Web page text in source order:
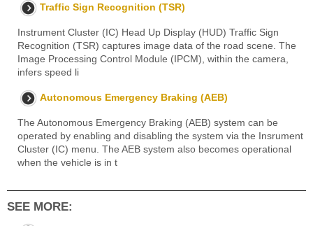
Traffic Sign Recognition (TSR)
Instrument Cluster (IC) Head Up Display (HUD) Traffic Sign
Recognition (TSR) captures image data of the road scene. The
Image Processing Control Module (IPCM), within the camera,
infers speed li
Autonomous Emergency Braking (AEB)
The Autonomous Emergency Braking (AEB) system can be
operated by enabling and disabling the system via the Insrument
Cluster (IC) menu. The AEB system also becomes operational
when the vehicle is in t
SEE MORE: